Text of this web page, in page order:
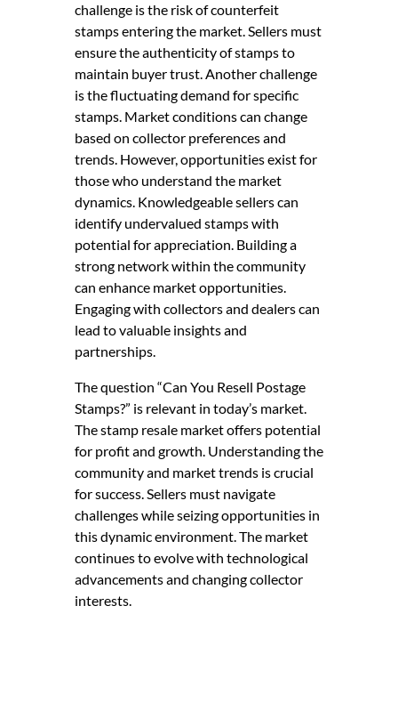
challenge is the risk of counterfeit
stamps entering the market. Sellers must
ensure the authenticity of stamps to
maintain buyer trust. Another challenge
is the fluctuating demand for specific
stamps. Market conditions can change
based on collector preferences and
trends. However, opportunities exist for
those who understand the market
dynamics. Knowledgeable sellers can
identify undervalued stamps with
potential for appreciation. Building a
strong network within the community
can enhance market opportunities.
Engaging with collectors and dealers can
lead to valuable insights and
partnerships.
The question “Can You Resell Postage
Stamps?” is relevant in today’s market.
The stamp resale market offers potential
for profit and growth. Understanding the
community and market trends is crucial
for success. Sellers must navigate
challenges while seizing opportunities in
this dynamic environment. The market
continues to evolve with technological
advancements and changing collector
interests.